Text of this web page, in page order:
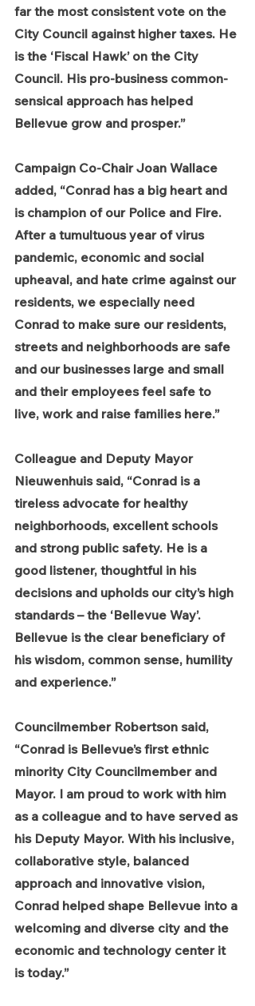
far the most consistent vote on the
City Council against higher taxes. He
is the ‘Fiscal Hawk’ on the City
Council. His pro-business common-
sensical approach has helped
Bellevue grow and prosper.”
Campaign Co-Chair Joan Wallace
added, “Conrad has a big heart and
is champion of our Police and Fire.
After a tumultuous year of virus
pandemic, economic and social
upheaval, and hate crime against our
residents, we especially need
Conrad to make sure our residents,
streets and neighborhoods are safe
and our businesses large and small
and their employees feel safe to
live, work and raise families here.”
Colleague and Deputy Mayor
Nieuwenhuis said, “Conrad is a
tireless advocate for healthy
neighborhoods, excellent schools
and strong public safety. He is a
good listener, thoughtful in his
decisions and upholds our city’s high
standards – the ‘Bellevue Way’.
Bellevue is the clear beneficiary of
his wisdom, common sense, humility
and experience.”
Councilmember Robertson said,
“Conrad is Bellevue’s first ethnic
minority City Councilmember and
Mayor. I am proud to work with him
as a colleague and to have served as
his Deputy Mayor. With his inclusive,
collaborative style, balanced
approach and innovative vision,
Conrad helped shape Bellevue into a
welcoming and diverse city and the
economic and technology center it
is today.”